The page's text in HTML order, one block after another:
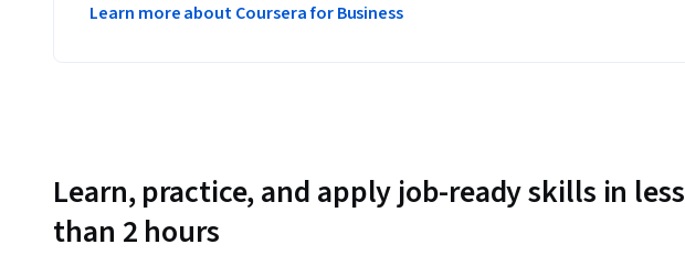
Learn more about Coursera for Business
Learn, practice, and apply job-ready skills in less
than 2 hours